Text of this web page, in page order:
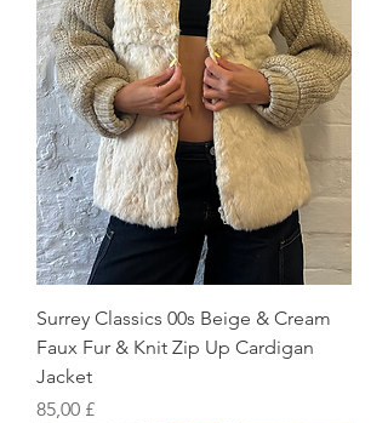
Surrey Classics 00s Beige & Cream
Faux Fur & Knit Zip Up Cardigan
Jacket
Preis
85,00 £